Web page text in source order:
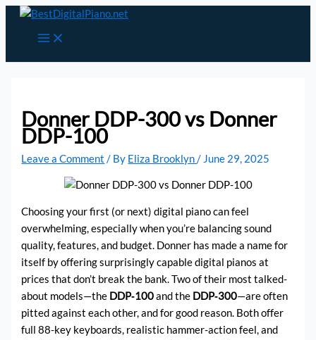
Skip
Donner DDP-300 vs Donner
DDP-100
Leave a Comment / By Eliza Brooklyn/ June 29, 2025
Choosing your first (or next) digital piano can feel
overwhelming, especially when you’re balancing sound
quality, features, and budget. Donner has made a name for
itself by offering surprisingly capable digital pianos at
prices that don’t break the bank. Two of their most talked-
about models—the DDP‑100and the DDP‑300—are often
pitted against each other, and for good reason. Both offer
full 88-key keyboards, realistic hammer-action feel, and